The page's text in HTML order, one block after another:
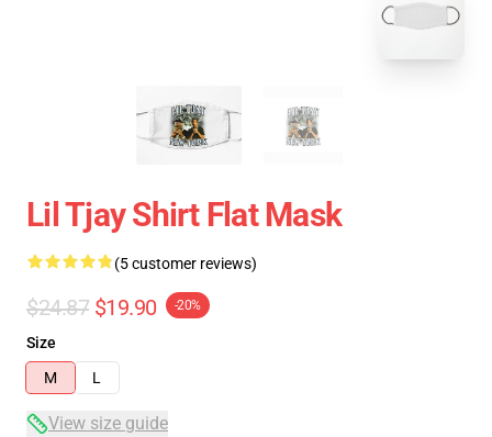
Lil Tjay Shirt Flat Mask
(5 customer reviews)
$24.87 $19.90 -20%
Size
M
L
View size guide